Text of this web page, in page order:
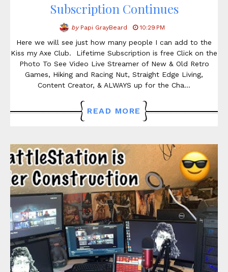
Subscription Continues
by Papi GrayBeard 10:29 PM
Here we will see just how many people I can add to the
Kiss my Axe Club. Lifetime Subscription is free Click on the
Photo To See Video Live Streamer of New & Old Retro
Games, Hiking and Racing Nut, Straight Edge Living,
Content Creator, & ALWAYS up for the Cha…
READ MORE